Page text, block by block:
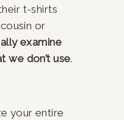
t-shirts
or
examine
we don’t use.
your entire